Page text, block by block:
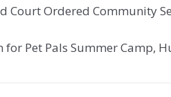
Court Ordered Community
Pet Pals Summer Camp,